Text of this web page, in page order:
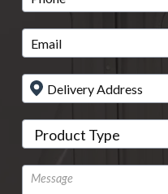
Untitled